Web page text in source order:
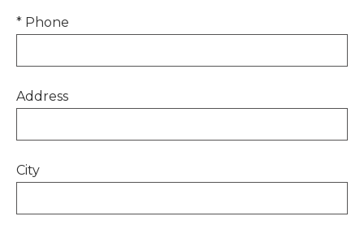
* Phone
Address
City